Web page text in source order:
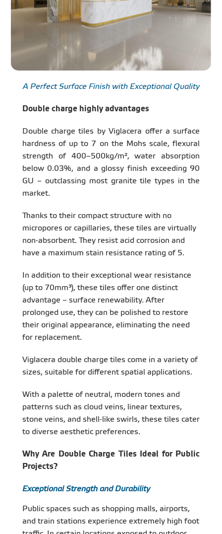
A Perfect Surface Finish with Exceptional Quality
Double charge highly advantages
Double charge tiles by Viglacera offer a surface
hardness of up to 7 on the Mohs scale, flexural
strength of 400–500kg/m², water absorption
below 0.03%, and a glossy finish exceeding 90
GU – outclassing most granite tile types in the
market.
Thanks to their compact structure with no
micropores or capillaries, these tiles are virtually
non-absorbent. They resist acid corrosion and
have a maximum stain resistance rating of 5.
In addition to their exceptional wear resistance
(up to 70mm³), these tiles offer one distinct
advantage – surface renewability. After
prolonged use, they can be polished to restore
their original appearance, eliminating the need
for replacement.
Viglacera double charge tiles come in a variety of
sizes, suitable for different spatial applications.
With a palette of neutral, modern tones and
patterns such as cloud veins, linear textures,
stone veins, and shell-like swirls, these tiles cater
to diverse aesthetic preferences.
Why Are Double Charge Tiles Ideal for Public
Projects?
Exceptional Strength and Durability
Public spaces such as shopping malls, airports,
and train stations experience extremely high foot